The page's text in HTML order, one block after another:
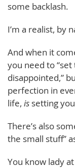
some backlash.
I’m a realist, by
And when it
you need to “set
disappointed,”
perfection in
life, is setting
There’s also
the small stuff”
You know lady